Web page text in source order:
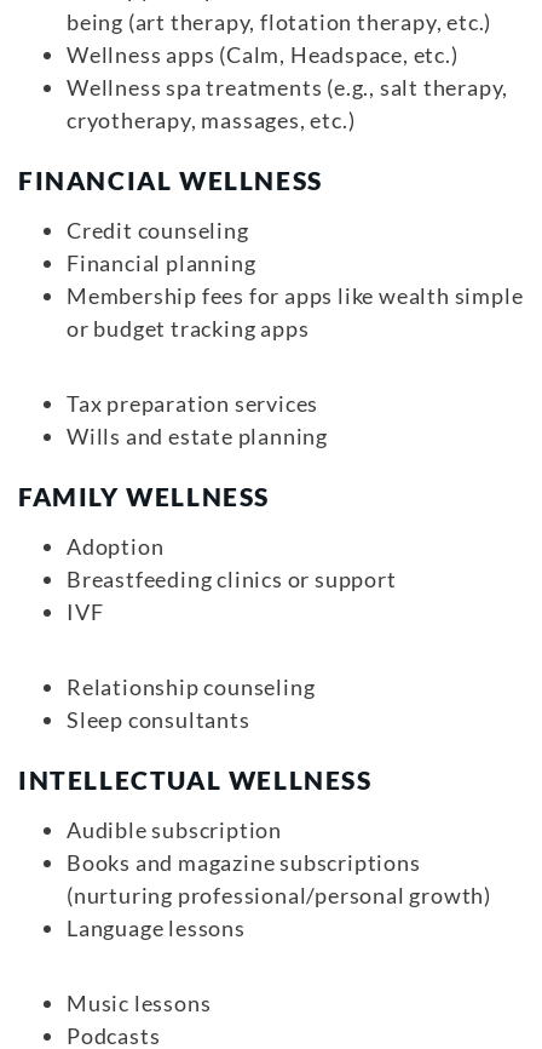
being (art therapy, flotation therapy, etc.)
Wellness apps (Calm, Headspace, etc.)
Wellness spa treatments (e.g., salt therapy,
cryotherapy, massages, etc.)
FINANCIAL WELLNESS
Credit counseling
Financial planning
Membership fees for apps like wealth simple
or budget tracking apps
Tax preparation services
Wills and estate planning
FAMILY WELLNESS
Adoption
Breastfeeding clinics or support
IVF
Relationship counseling
Sleep consultants
INTELLECTUAL WELLNESS
Audible subscription
Books and magazine subscriptions
(nurturing professional/personal growth)
Language lessons
Music lessons
Podcasts